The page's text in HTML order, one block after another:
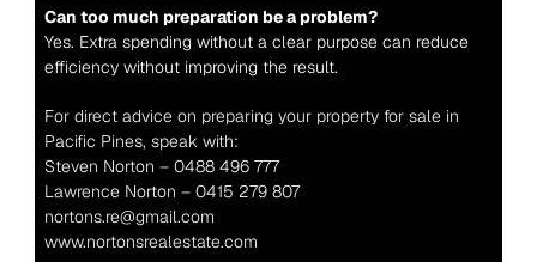
Can too much preparation be a problem?
Yes. Extra spending without a clear purpose can reduce
efficiency without improving the result.
For direct advice on preparing your property for sale in
Pacific Pines, speak with:
Steven Norton – 0488 496 777
Lawrence Norton – 0415 279 807
nortons.re@gmail.com
www.nortonsrealestate.com